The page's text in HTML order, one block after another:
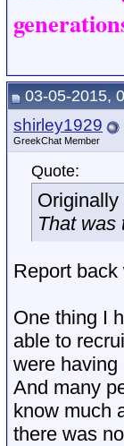
03-05-2015,
shirley1929
GreekChat Member
Quote:
That was
Report
One thing I
able to
were having
And many
know much
there was